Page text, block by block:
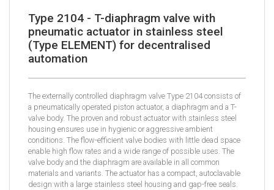
Type 2104 - T-diaphragm valve with
pneumatic actuator in stainless steel
(Type ELEMENT) for decentralised
automation
The externally controlled diaphragm valve Type 2104 consists of
a pneumatically operated piston actuator, a diaphragm and a T-
valve body. The proven and robust actuator with stainless steel
housing ensures use in hygienic or aggressive ambient
conditions. The flow-efficient valve bodies with little dead space
enable high flow rates and a wide range of possible uses. The
valve body and the diaphragm are available in all common
materials and variants. The actuator has a compact, autoclavable
design with a large stainless steel housing and gap-free seals.